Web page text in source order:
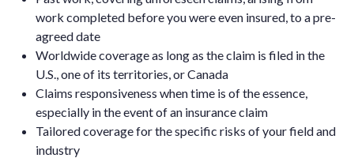
work completed before you were even insured, to a pre-
agreed date
Worldwide coverage as long as the claim is filed in the
U.S., one of its territories, or Canada
Claims responsiveness when time is of the essence,
especially in the event of an insurance claim
Tailored coverage for the specific risks of your field and
industry